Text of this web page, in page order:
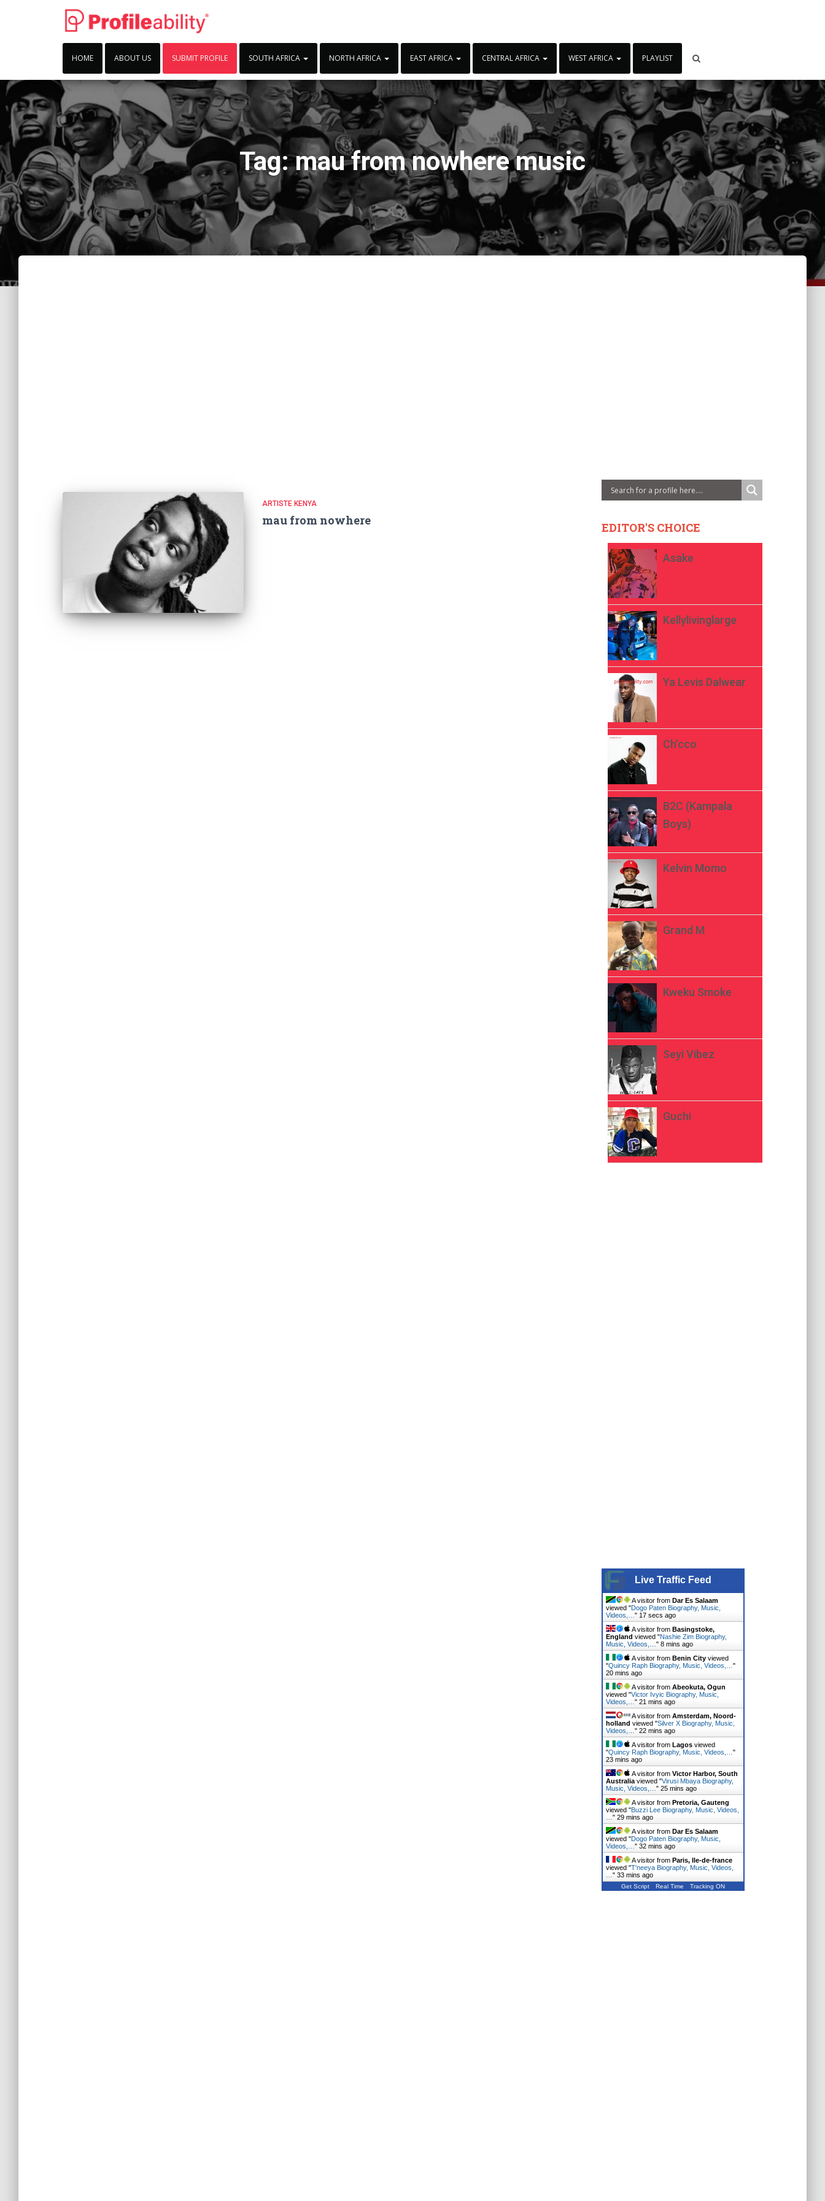
HOME ABOUT US SUBMIT PROFILE SOUTH AFRICA NORTH AFRICA EAST AFRICA CENTRAL AFRICA WEST AFRICA PLAYLIST
Tag:mau from nowhere music
ARTISTE KENYA
mau from nowhere EDITOR'S CHOICE
Asake
Kellylivinglarge
Ya Levis Dalwear
Ch’cco
B2C (Kampala
Boys)
Kelvin Momo
Grand M
Kweku Smoke
Seyi Vibez
Guchi
Live Traffic Feed
A visitor from Dar Es Salaam
viewed "Dogo Paten Biography, Music,
Videos,… " 18 secs ago
A visitor from Basingstoke,
England viewed "Nashie Zim Biography,
Music, Videos,… " 8 mins ago
A visitor from Benin Cityviewed
"Quincy Raph Biography, Music, Videos,… "
20 mins ago
A visitor from Abeokuta, Ogun
viewed "Victor Ivyic Biography, Music,
Videos,… " 21 mins ago
A visitor from Amsterdam, Noord-
holland viewed "Silver X Biography, Music,
Videos,… " 22 mins ago
A visitor from Lagosviewed
"Quincy Raph Biography, Music, Videos,… "
23 mins ago
A visitor from Victor Harbor, South
Australiaviewed "Virusi Mbaya Biography,
Music, Videos,… " 25 mins ago
A visitor from Pretoria, Gauteng
viewed "Buzzi Lee Biography, Music, Videos,
" 29 mins ago
A visitor from Dar Es Salaam
viewed "Dogo Paten Biography, Music,
Videos,… " 32 mins ago
A visitor from Paris, Ile-de-france
viewed "T'neeya Biography, Music, Videos,
" 33 mins ago
Get Script Real Time Tracking ON